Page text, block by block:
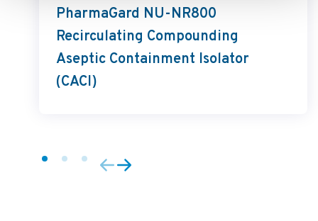
PharmaGard NU-NR800
Recirculating Compounding
Aseptic Containment Isolator
(CACI)